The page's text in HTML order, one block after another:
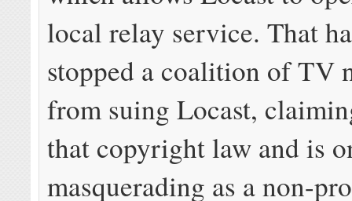
local relay service. That
stopped a coalition of TV
from suing Locast,
that copyright law and is
masquerading as a non-